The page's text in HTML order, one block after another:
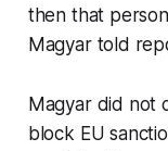
then that
Magyar told
Magyar did not
block EU